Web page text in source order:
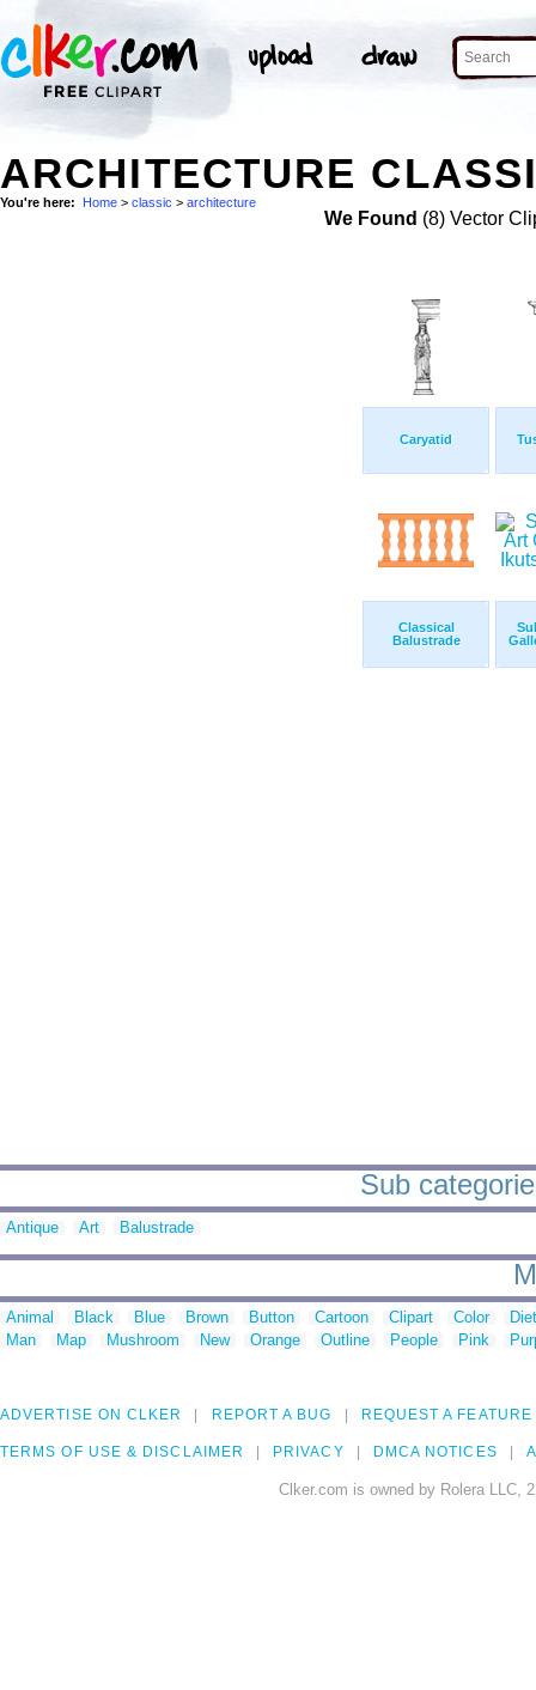
ARCHITECTURE
You're here: Home > classic > architecture
We Found (8) Vector
Caryatid
Classical
Balustrade
Sub
Antique Art Balustrade
Animal Black Blue Brown Button Cartoon Clipart Color
Man
Map Mushroom New Orange Outline People Pink
ADVERTISE ON CLKER REPORT A BUG REQUEST A FEATURE
TERMS OF USE & DISCLAIMER PRIVACY DMCA NOTICES
Clker.com is owned by Rolera LLC,